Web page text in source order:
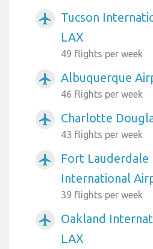
airplanemode_active
Tucson
LAX
49 flights per week
airplanemode_active Albuquerque
46 flights per week
airplanemode_active Charlotte
43 flights per week
airplanemode_active
Fort
International
39 flights per week
airplanemode_active
Oakland
LAX